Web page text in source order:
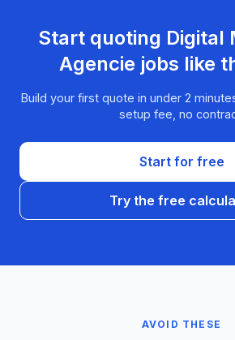
Start quoting Digital
Agencie jobs like
Build your first quote in under 2
setup fee, no
Start for free
Try the free
AVOID THESE